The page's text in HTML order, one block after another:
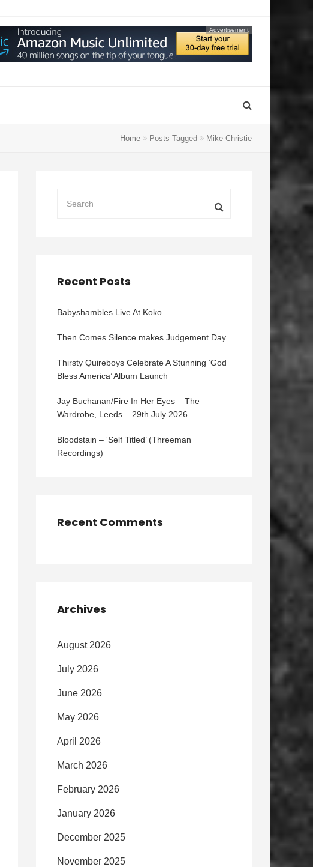
Advertisement
Home Posts Tagged Mike Christie
Recent Posts
Babyshambles Live At Koko
Then Comes Silence makes Judgement Day
Thirsty Quireboys Celebrate A Stunning ‘God
Bless America’ Album Launch
Jay Buchanan/Fire In Her Eyes – The
Wardrobe, Leeds – 29th July 2026
Bloodstain – ‘Self Titled’ (Threeman
Recordings)
Recent Comments
Archives
August 2026
July 2026
June 2026
May 2026
April 2026
March 2026
February 2026
January 2026
December 2025
November 2025